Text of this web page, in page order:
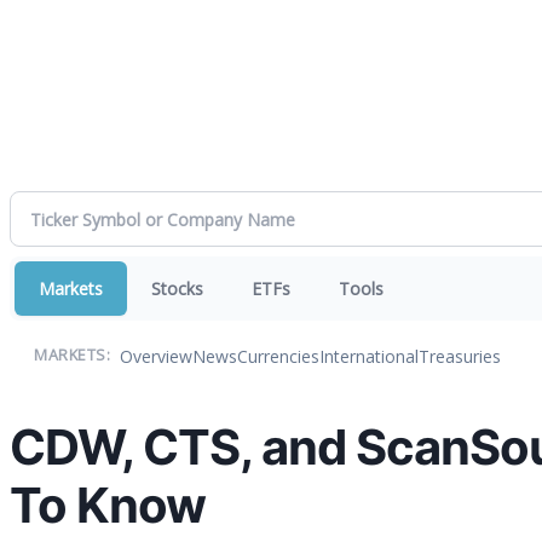
Markets Stocks ETFs Tools
MARKETS: OverviewNewsCurrenciesInternationalTreasuries
CDW, CTS, and
To Know